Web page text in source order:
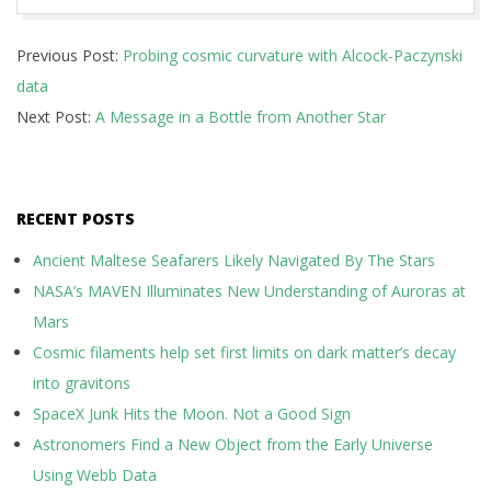
10-
14
Previous Post: Probing cosmic curvature with Alcock-Paczynski
data
Next Post: A Message in a Bottle from Another Star
RECENT POSTS
Ancient Maltese Seafarers Likely Navigated By The Stars
NASA’s MAVEN Illuminates New Understanding of Auroras at
Mars
Cosmic filaments help set first limits on dark matter’s decay
into gravitons
SpaceX Junk Hits the Moon. Not a Good Sign
Astronomers Find a New Object from the Early Universe
Using Webb Data